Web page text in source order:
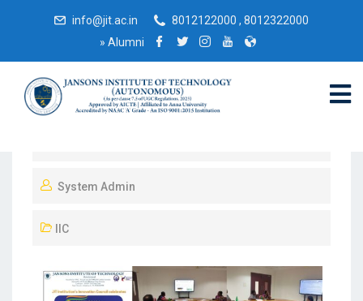
info@jit.ac.in
8012122000 , 8012322000
» Alumni
System Admin
IIC